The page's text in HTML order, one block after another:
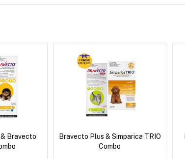
Bravecto
Bravecto Plus & Simparica TRIO
Combo